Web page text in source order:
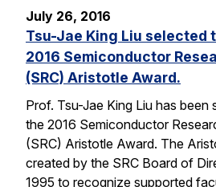
July 26, 2016
Tsu-Jae King Liu selected
2016 Semiconductor
(SRC) Aristotle Award.
Prof. Tsu-Jae King Liu has
the 2016 Semiconductor
(SRC) Aristotle Award. The
created by the SRC Board of
1995 to recognize supported